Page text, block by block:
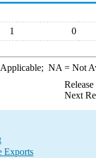
1 0
NA = Not
Next
Exports